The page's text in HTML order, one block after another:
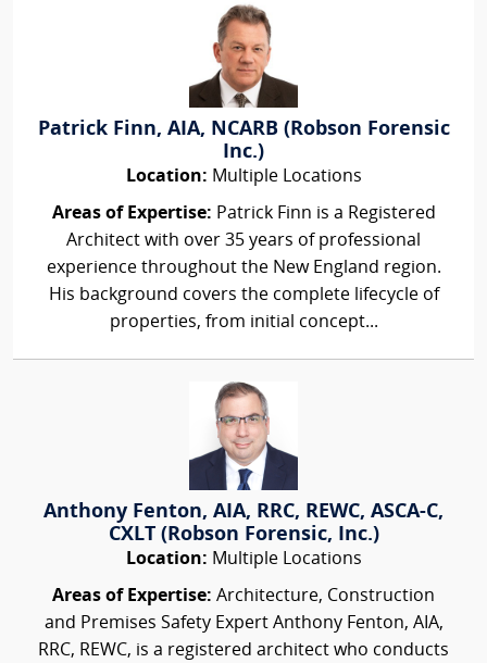
Patrick Finn, AIA, NCARB (Robson Forensic
Inc.)
Location: Multiple Locations
Areas of Expertise: Patrick Finn is a Registered
Architect with over 35 years of professional
experience throughout the New England region.
His background covers the complete lifecycle of
properties, from initial concept...
Anthony Fenton, AIA, RRC, REWC, ASCA-C,
CXLT (Robson Forensic, Inc.)
Location: Multiple Locations
Areas of Expertise: Architecture, Construction
and Premises Safety Expert Anthony Fenton, AIA,
RRC, REWC, is a registered architect who conducts